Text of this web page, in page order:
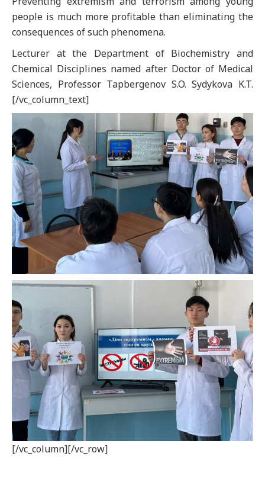
people is much more profitable than eliminating the
consequences of such phenomena.
Lecturer at the Department of Biochemistry and
Chemical Disciplines named after Doctor of Medical
Sciences, Professor Tapbergenov S.O. Sydykova K.T.
[/vc_column_text]
[/vc_column][/vc_row]